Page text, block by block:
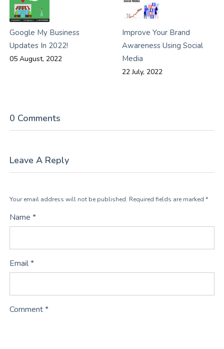
Google My Business
Updates In 2022!
05 August, 2022
Improve Your Brand
Awareness Using Social
Media
22 July, 2022
0 Comments
Leave A Reply
Your email address will not be published. Required fields are marked *
Name *
Email *
Comment *